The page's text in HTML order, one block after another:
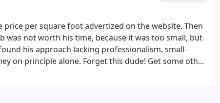
price per square foot advertized on the website. Then
was not worth his time, because it was too small, but
his approach lacking professionalism, small-
on principle alone. Forget this dude! Get some other